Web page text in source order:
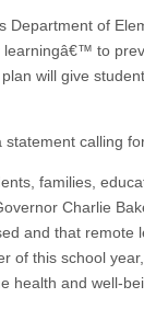
of
learningâ€™ to
will give
calling
families,
Charlie
and that remote
of this school
health and well-